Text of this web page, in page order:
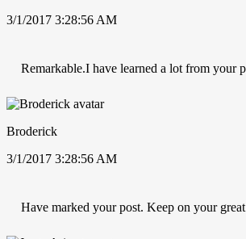
3/1/2017 3:28:56 AM
Remarkable.I have learned a lot from your
Broderick
3/1/2017 3:28:56 AM
Have marked your post. Keep on your